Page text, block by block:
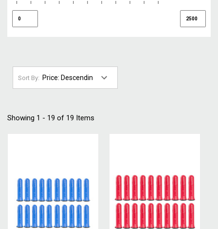
Sort By:
Showing 1 - 19 of 19 Items